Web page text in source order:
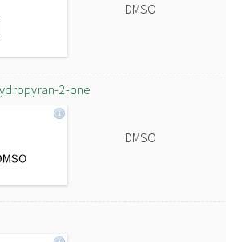
DMSO
2-one
DMSO